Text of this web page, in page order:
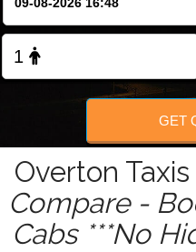
GET
Overton
Compare -
Cabs ***No